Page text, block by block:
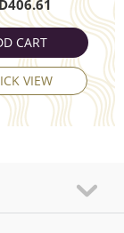
406.61
CART
VIEW